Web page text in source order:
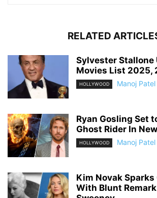
RELATED
Sylvester Stallone
Movies List 2025,
HOLLYWOOD Manoj Patel
Ryan Gosling Set
Ghost Rider In
HOLLYWOOD Manoj Patel
Kim Novak
With Blunt